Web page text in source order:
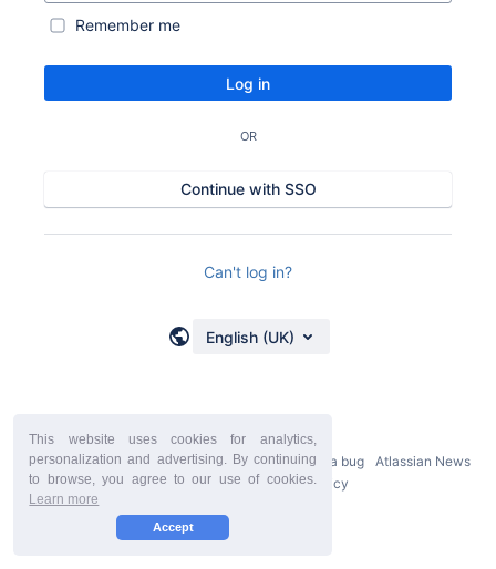
This website uses cookies for analytics,
personalization and advertising. By continuing
to browse, you agree to our use of cookies.
Learn more
Accept
Remember me
Log in
OR
Continue with SSO
Can't log in?
English (UK)
Powered byAtlassian Confluence 9.2.21 Report a bug
Atlassian News
StiltSoft Europe Privacy Policy